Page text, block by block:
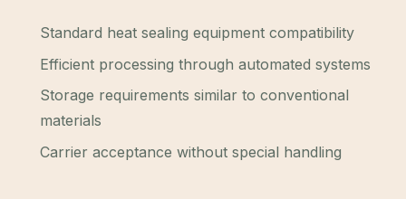
Standard heat sealing equipment compatibility
Efficient processing through automated systems
Storage requirements similar to conventional
materials
Carrier acceptance without special handling